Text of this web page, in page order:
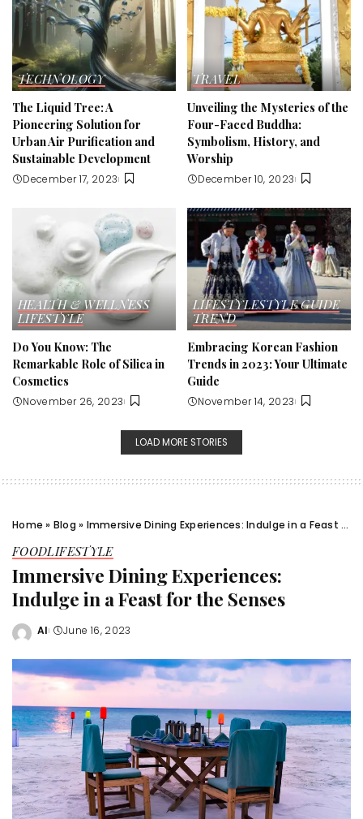
TECHNOLOGY
The Liquid Tree: A
Pioneering Solution for
Urban Air Purification and
Sustainable Development
December 17, 2023
TRAVEL
Unveiling the Mysteries of the
Four-Faced Buddha:
Symbolism, History, and
Worship
December 10, 2023
HEALTH & WELLNESS
LIFESTYLE
Do You Know: The
Remarkable Role of Silica in
Cosmetics
November 26, 2023
LIFESTYLESTYLE GUIDE
TREND
Embracing Korean Fashion
Trends in 2023: Your Ultimate
Guide
November 14, 2023
LOAD MORE STORIES
Home » Blog » Immersive Dining Experiences: Indulge in a Feast for the Senses
FOODLIFESTYLE
Immersive Dining Experiences:
Indulge in a Feast for the Senses
Posted
Al June 16, 2023